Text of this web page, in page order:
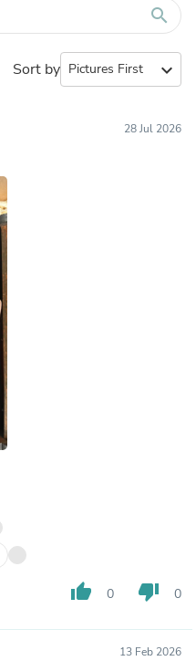
search
Sort by expand_more
28 Jul 2026
thumb_up 0 thumb_down 0
13 Feb 2026